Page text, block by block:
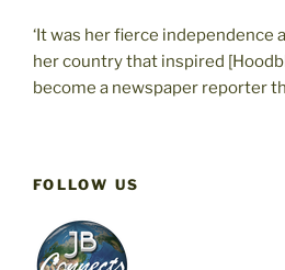
‘It was her fierce
her country that inspired
become a newspaper reporter
FOLLOW US